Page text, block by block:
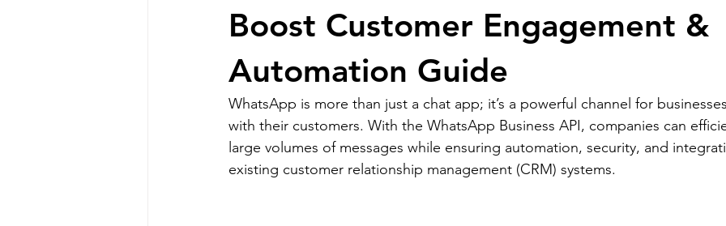
Boost Customer Engagement &
Automation Guide
WhatsApp is more than just a chat app; it’s a powerful channel for
with their customers. With the WhatsApp Business API, companies can
large volumes of messages while ensuring automation, security, and
existing customer relationship management (CRM) systems.